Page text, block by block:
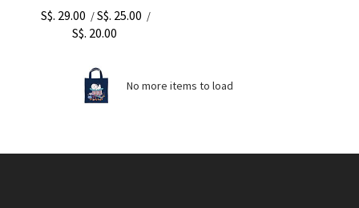
S$. 29.00 /S$. 25.00 /
S$. 20.00
No more items to load